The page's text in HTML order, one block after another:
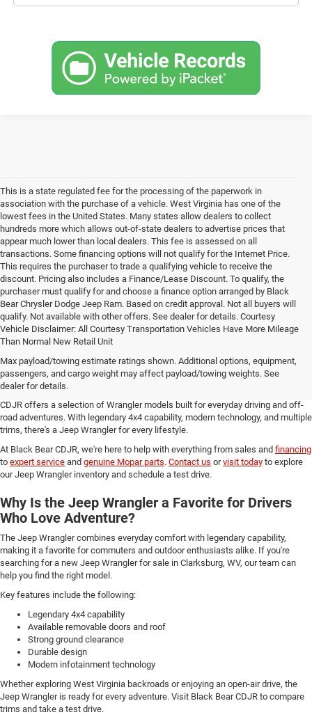
This is a state regulated fee for the processing of the paperwork in
association with the purchase of a vehicle. West Virginia has one of the
lowest fees in the United States. Many states allow dealers to collect
hundreds more which allows out-of-state dealers to advertise prices that
appear much lower than local dealers. This fee is assessed on all
transactions. Some financing options will not qualify for the Internet Price.
This requires the purchaser to trade a qualifying vehicle to receive the
discount. Pricing also includes a Finance/Lease Discount. To qualify, the
purchaser must qualify for and choose a finance option arranged by Black
Bear Chrysler Dodge Jeep Ram. Based on credit approval. Not all buyers will
qualify. Not available with other offers. See dealer for details. Courtesy
Vehicle Disclaimer: All Courtesy Transportation Vehicles Have More Mileage
Than Normal New Retail Unit
Max payload/towing estimate ratings shown. Additional options, equipment,
passengers, and cargo weight may affect payload/towing weights. See
dealer for details.
Browse Our Selection of the Jeep Wrangler at
Black Bear CDJR
If you're looking for a new Jeep Wrangler for sale in Clarksburg, WV, Black Bear
CDJR offers a selection of Wrangler models built for everyday driving and off-
road adventures. With legendary 4x4 capability, modern technology, and multiple
trims, there's a Jeep Wrangler for every lifestyle.
At Black Bear CDJR, we're here to help with everything from sales and financing
to expert service and genuine Mopar parts. Contact us orvisit today to explore
our Jeep Wrangler inventory and schedule a test drive.
Why Is the Jeep Wrangler a Favorite for Drivers
Who Love Adventure?
The Jeep Wrangler combines everyday comfort with legendary capability,
making it a favorite for commuters and outdoor enthusiasts alike. If you're
searching for a new Jeep Wrangler for sale in Clarksburg, WV, our team can
help you find the right model.
Key features include the following:
Legendary 4x4 capability
Available removable doors and roof
Strong ground clearance
Durable design
Modern infotainment technology
Whether exploring West Virginia backroads or enjoying an open-air drive, the
Jeep Wrangler is ready for every adventure. Visit Black Bear CDJR to compare
trims and take a test drive.